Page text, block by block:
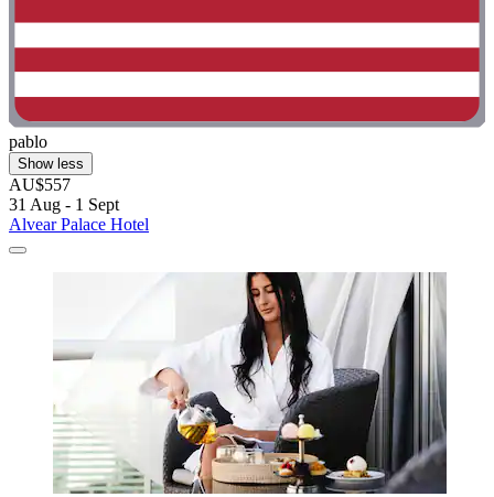
pablo
Show less
AU$557
31 Aug - 1 Sept
Alvear Palace Hotel